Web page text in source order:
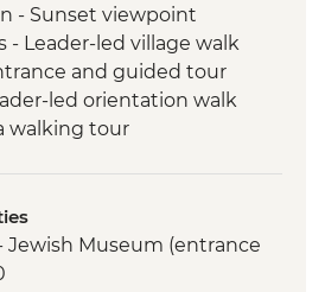
- Sunset viewpoint
- Leader-led village walk
and guided tour
led orientation walk
walking tour
al-Najjarin
walking tour
Sand Coffee
Jewish Museum (entrance